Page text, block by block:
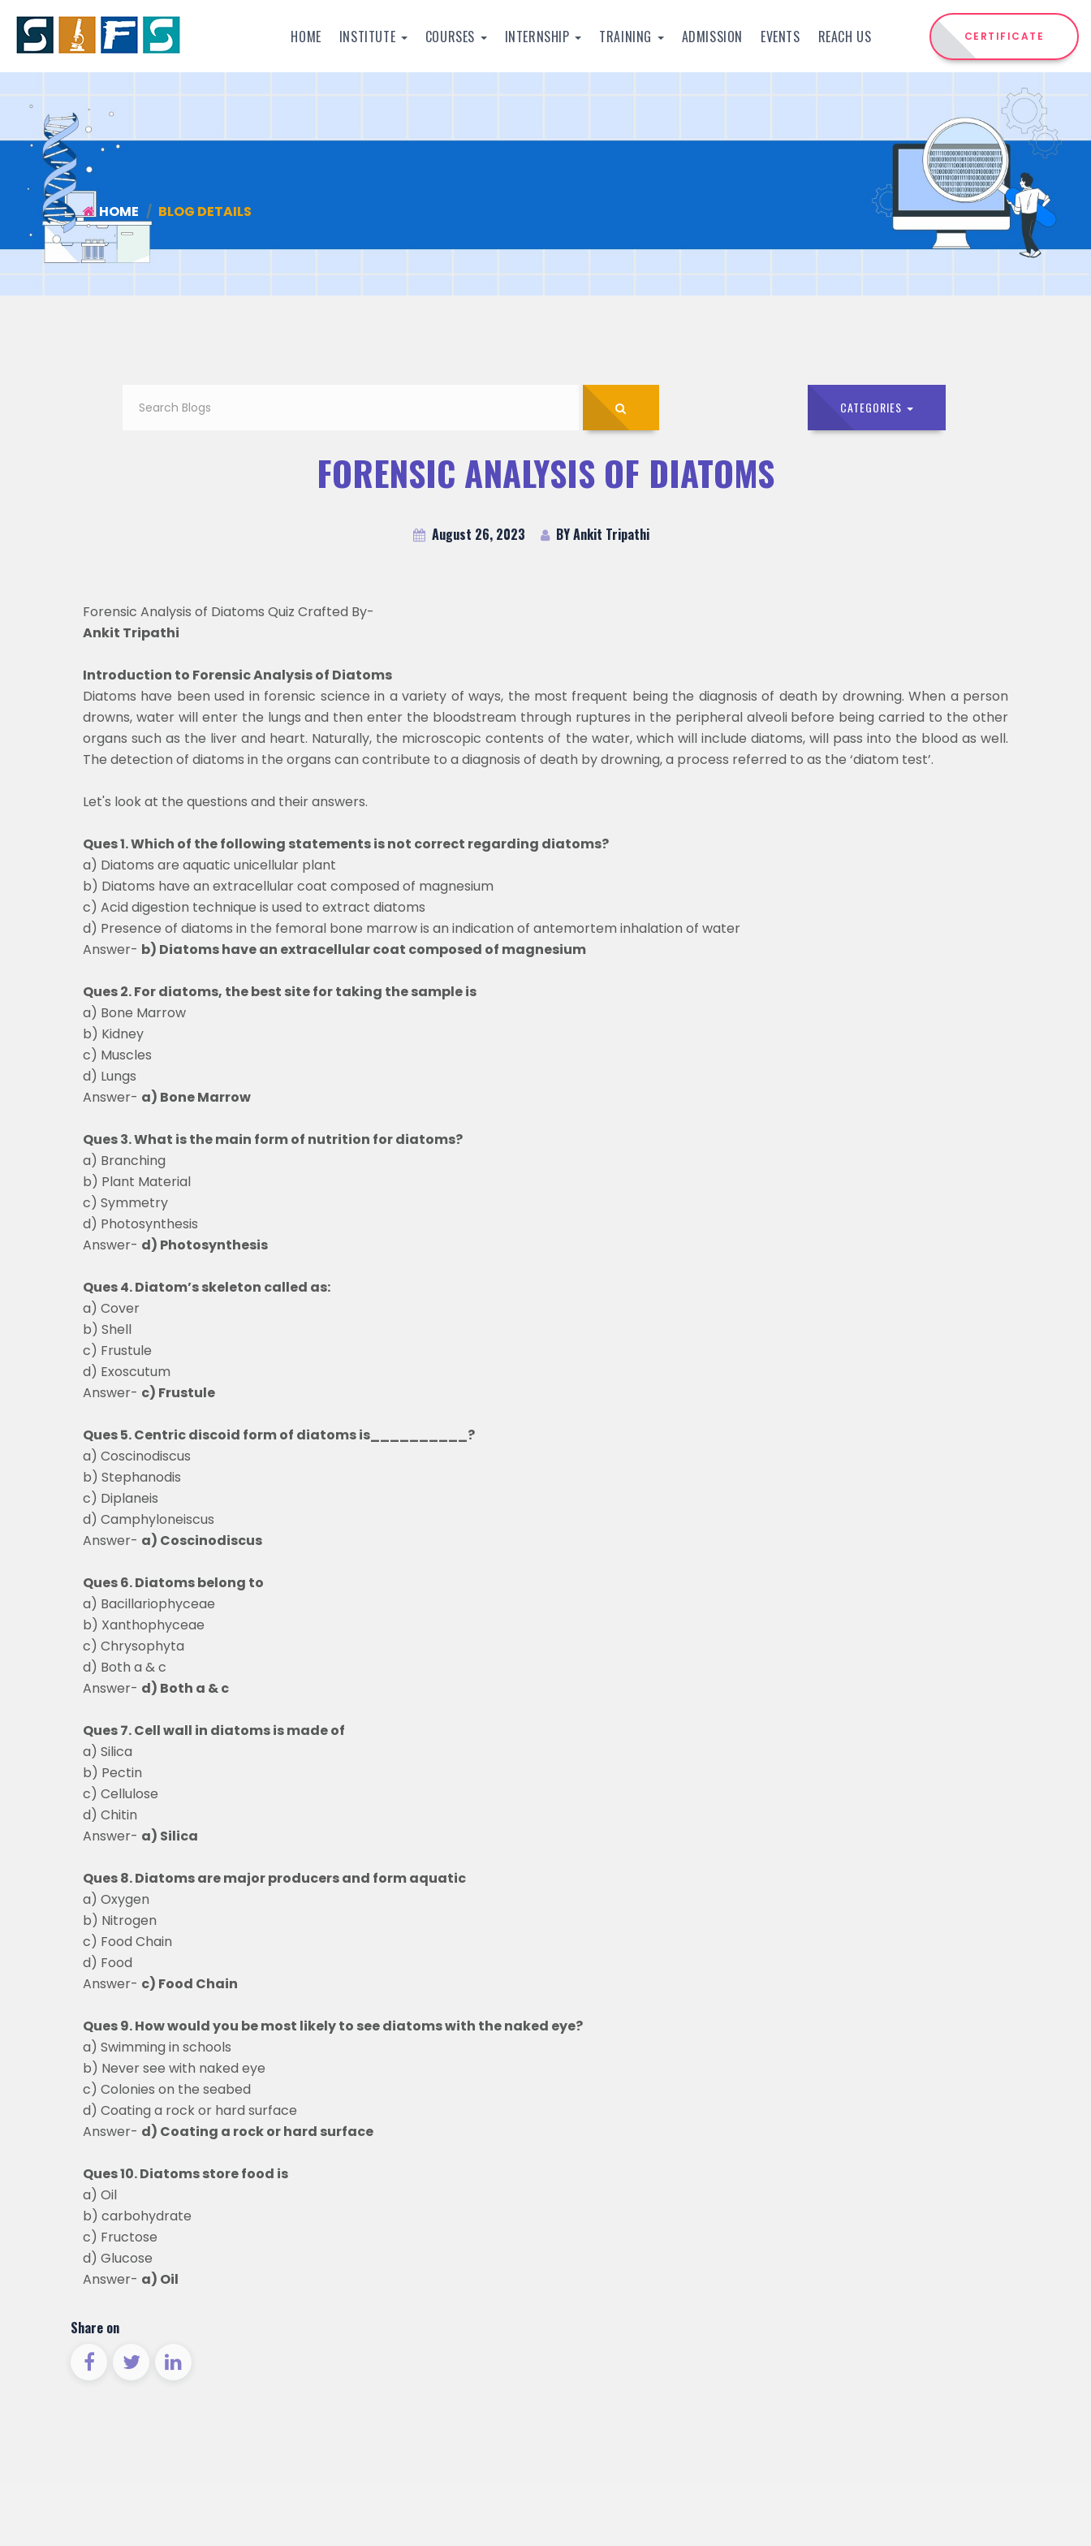
CERTIFICATE
HOME INSTITUTE COURSES INTERNSHIP TRAINING ADMISSION EVENTS REACH US
HOME BLOG DETAILS
CATEGORIES
FORENSIC ANALYSIS OF DIATOMS
August 26, 2023 BY Ankit Tripathi
Forensic Analysis of Diatoms Quiz Crafted By-
Ankit Tripathi
Introduction to Forensic Analysis of Diatoms
Diatoms have been used in forensic science in a variety of ways, the most frequent being the diagnosis of death by drowning. When a person
drowns, water will enter the lungs and then enter the bloodstream through ruptures in the peripheral alveoli before being carried to the other
organs such as the liver and heart. Naturally, the microscopic contents of the water, which will include diatoms, will pass into the blood as well.
The detection of diatoms in the organs can contribute to a diagnosis of death by drowning, a process referred to as the ‘diatom test’.
Let's look at the questions and their answers.
Ques 1. Which of the following statements is not correct regarding diatoms?
a) Diatoms are aquatic unicellular plant
b) Diatoms have an extracellular coat composed of magnesium
c) Acid digestion technique is used to extract diatoms
d) Presence of diatoms in the femoral bone marrow is an indication of antemortem inhalation of water
Answer- b) Diatoms have an extracellular coat composed of magnesium
Ques 2. For diatoms, the best site for taking the sample is
a) Bone Marrow
b) Kidney
c) Muscles
d) Lungs
Answer- a) Bone Marrow
Ques 3. What is the main form of nutrition for diatoms?
a) Branching
b) Plant Material
c) Symmetry
d) Photosynthesis
Answer- d) Photosynthesis
Ques 4. Diatom’s skeleton called as:
a) Cover
b) Shell
c) Frustule
d) Exoscutum
Answer- c) Frustule
Ques 5. Centric discoid form of diatoms is__________?
a) Coscinodiscus
b) Stephanodis
c) Diplaneis
d) Camphyloneiscus
Answer- a) Coscinodiscus
Ques 6. Diatoms belong to
a) Bacillariophyceae
b) Xanthophyceae
c) Chrysophyta
d) Both a & c
Answer- d) Both a & c
Ques 7. Cell wall in diatoms is made of
a) Silica
b) Pectin
c) Cellulose
d) Chitin
Answer- a) Silica
Ques 8. Diatoms are major producers and form aquatic
a) Oxygen
b) Nitrogen
c) Food Chain
d) Food
Answer- c) Food Chain
Ques 9. How would you be most likely to see diatoms with the naked eye?
a) Swimming in schools
b) Never see with naked eye
c) Colonies on the seabed
d) Coating a rock or hard surface
Answer- d) Coating a rock or hard surface
Ques 10. Diatoms store food is
a) Oil
b) carbohydrate
c) Fructose
d) Glucose
Answer- a) Oil
Share on